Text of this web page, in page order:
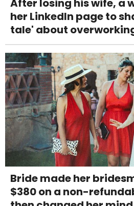
After losing his wife, a
her LinkedIn page to
tale' about
Bride made her
$380 on a non-